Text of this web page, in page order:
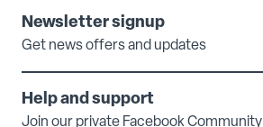
Newsletter signup
Get news offers and updates
Help and support
Join our private Facebook Community